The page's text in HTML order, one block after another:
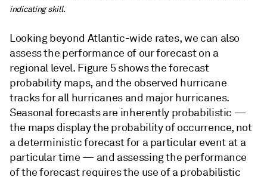
indicating skill.
Looking beyond Atlantic-wide rates, we can also
assess the performance of our forecast on a
regional level. Figure 5 shows the forecast
probability maps, and the observed hurricane
tracks for all hurricanes and major hurricanes.
Seasonal forecasts are inherently probabilistic —
the maps display the probability of occurrence, not
a deterministic forecast for a particular event at a
particular time — and assessing the performance
of the forecast requires the use of a probabilistic